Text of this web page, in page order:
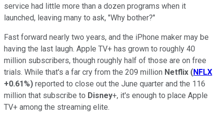
service had little more than a dozen programs when it
launched, leaving many to ask, "Why bother?"
Fast forward nearly two years, and the iPhone maker may be
having the last laugh. Apple TV+ has grown to roughly 40
million subscribers, though roughly half of those are on free
trials. While that's a far cry from the 209 million Netflix (NFLX
+0.61%) reported to close out the June quarter and the 116
million that subscribe to Disney+, it's enough to place Apple
TV+ among the streaming elite.